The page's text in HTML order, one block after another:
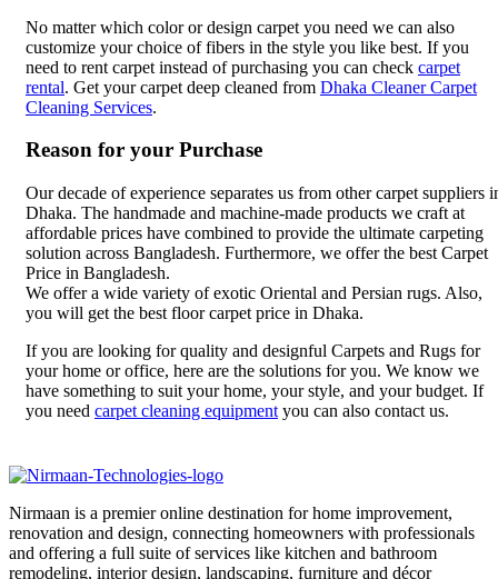
No matter which color or design carpet you need we can also
customize your choice of fibers in the style you like best. If you
need to rent carpet instead of purchasing you can check carpet
rental. Get your carpet deep cleaned from Dhaka Cleaner Carpet
Cleaning Services.
Reason for your Purchase
Our decade of experience separates us from other carpet suppliers
Dhaka. The handmade and machine-made products we craft at
affordable prices have combined to provide the ultimate carpeting
solution across Bangladesh. Furthermore, we offer the best Carpet
Price in Bangladesh.
We offer a wide variety of exotic Oriental and Persian rugs. Also,
you will get the best floor carpet price in Dhaka.
If you are looking for quality and designful Carpets and Rugs for
your home or office, here are the solutions for you. We know we
have something to suit your home, your style, and your budget. If
you need carpet cleaning equipment you can also contact us.
Nirmaan is a premier online destination for home improvement,
renovation and design, connecting homeowners with professionals
and offering a full suite of services like kitchen and bathroom
remodeling, interior design, landscaping, furniture and décor